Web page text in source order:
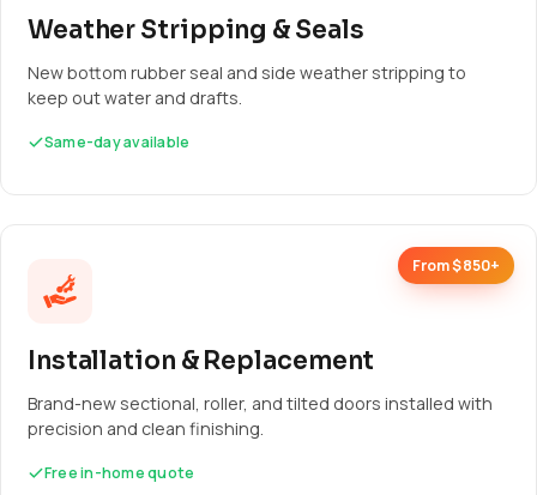
Weather Stripping & Seals
New bottom rubber seal and side weather stripping to
keep out water and drafts.
Same-day available
From $850+
Installation & Replacement
Brand-new sectional, roller, and tilted doors installed with
precision and clean finishing.
Free in-home quote